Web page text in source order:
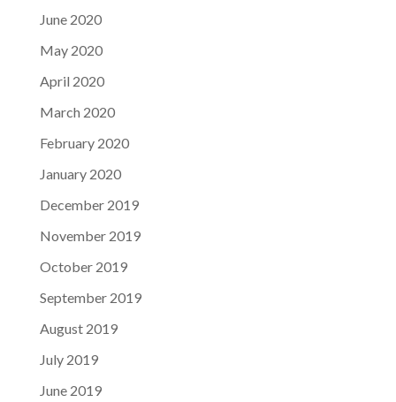
June 2020
May 2020
April 2020
March 2020
February 2020
January 2020
December 2019
November 2019
October 2019
September 2019
August 2019
July 2019
June 2019